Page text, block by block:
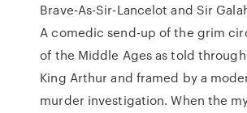
Brave-As-Sir-Lancelot and Sir
A comedic send-up of the grim
of the Middle Ages as told
King Arthur and framed by a
murder investigation. When the